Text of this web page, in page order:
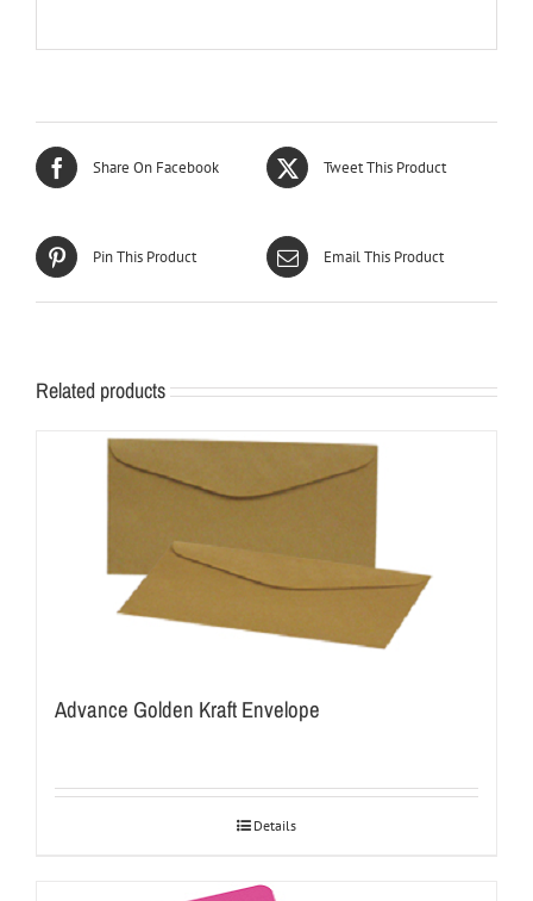
Share On Facebook Tweet This Product
Pin This Product Email This Product
Related products
Advance Golden Kraft Envelope
Details